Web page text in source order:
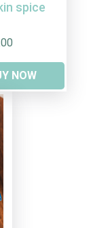
spice
NOW